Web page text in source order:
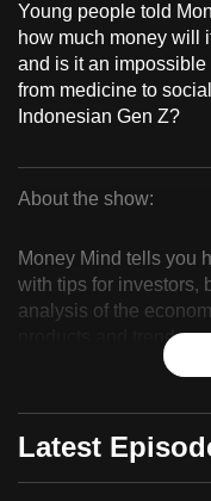
Young people told
how much money will
and is it an
from medicine to
Indonesian Gen Z?
Mind
2025/2026
About the show:
Money Mind tells you
with tips for investors,
analysis of the
products and trends.
Latest
with
CNA
to
be
secure
and
best
it
can
continue,